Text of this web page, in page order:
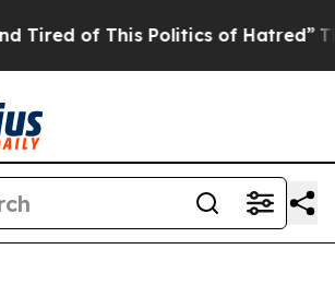
of This Politics of Hatred” The